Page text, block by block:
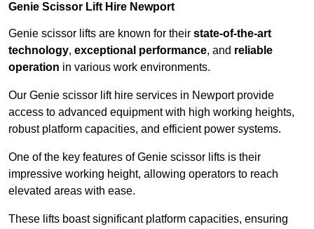
Genie Scissor Lift Hire Newport
Genie scissor lifts are known for their state-of-the-art
technology, exceptional performance, and reliable
operation in various work environments.
Our Genie scissor lift hire services in Newport provide
access to advanced equipment with high working heights,
robust platform capacities, and efficient power systems.
One of the key features of Genie scissor lifts is their
impressive working height, allowing operators to reach
elevated areas with ease.
These lifts boast significant platform capacities, ensuring